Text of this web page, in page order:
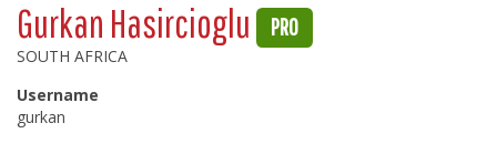
Gurkan Hasircioglu PRO
SOUTH AFRICA
Username
gurkan